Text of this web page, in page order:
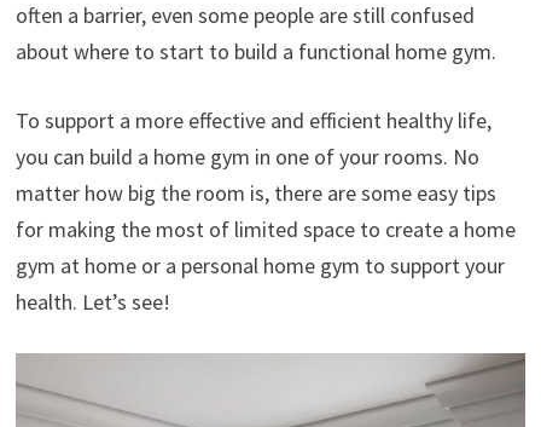
often a barrier, even some people are still confused
about where to start to build a functional home gym.
To support a more effective and efficient healthy life,
you can build a home gym in one of your rooms. No
matter how big the room is, there are some easy tips
for making the most of limited space to create a home
gym at home or a personal home gym to support your
health. Let’s see!